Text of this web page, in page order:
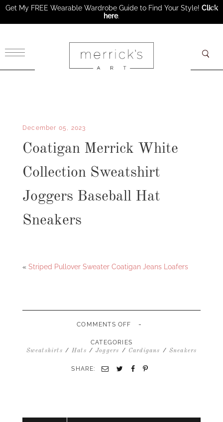
December 05, 2023
Coatigan Merrick White
Collection Sweatshirt
Joggers Baseball Hat
Sneakers
« Striped Pullover Sweater Coatigan Jeans Loafers
COMMENTS OFF ON
MERRICK
WHITE
COLLECTION
SWEATSHIRT
JOGGERS
-
CATEGORIES
Sweatshirts / Hats / Joggers / Cardigans / Sneakers
SHARE: Email TwitterFacebookPinterest
Get My FREE Wearable Wardrobe Guide to Find Your Style! Click
here.